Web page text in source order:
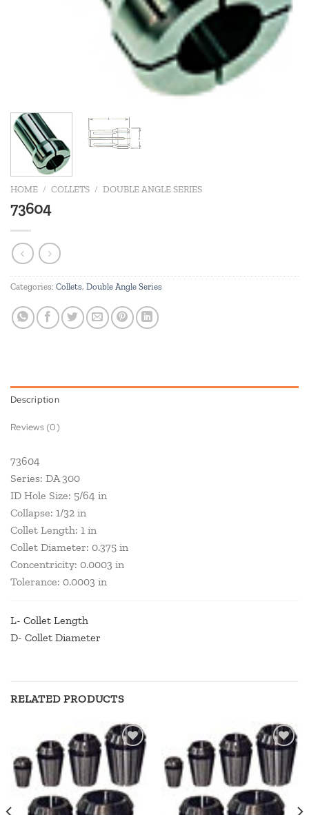
HOME / COLLETS / DOUBLE ANGLE SERIES
73604
Categories: Collets, Double Angle Series
Description
Reviews (0)
73604
Series: DA 300
ID Hole Size: 5/64 in
Collapse: 1/32 in
Collet Length: 1 in
Collet Diameter: 0.375 in
Concentricity: 0.0003 in
Tolerance: 0.0003 in
L- Collet Length
D- Collet Diameter
RELATED PRODUCTS
Add to
wishlist
Add to
wishlist